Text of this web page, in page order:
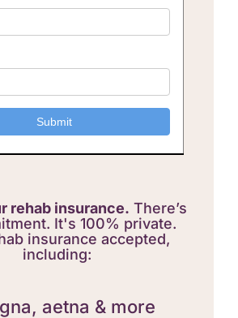
rehab insurance. There’s
It's 100% private.
insurance accepted,
including:
aetna & more